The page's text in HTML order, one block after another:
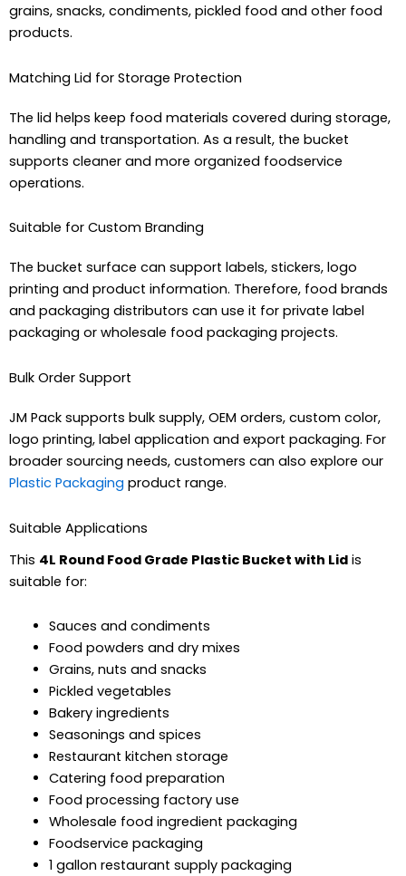
grains, snacks, condiments, pickled food and other food
products.
Matching Lid for Storage Protection
The lid helps keep food materials covered during storage,
handling and transportation. As a result, the bucket
supports cleaner and more organized foodservice
operations.
Suitable for Custom Branding
The bucket surface can support labels, stickers, logo
printing and product information. Therefore, food brands
and packaging distributors can use it for private label
packaging or wholesale food packaging projects.
Bulk Order Support
JM Pack supports bulk supply, OEM orders, custom color,
logo printing, label application and export packaging. For
broader sourcing needs, customers can also explore our
Plastic Packaging product range.
Suitable Applications
This 4L Round Food Grade Plastic Bucket with Lid is
suitable for:
Sauces and condiments
Food powders and dry mixes
Grains, nuts and snacks
Pickled vegetables
Bakery ingredients
Seasonings and spices
Restaurant kitchen storage
Catering food preparation
Food processing factory use
Wholesale food ingredient packaging
Foodservice packaging
1 gallon restaurant supply packaging